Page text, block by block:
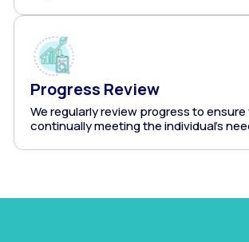
Progress Review
We regularly review progress to ensure
continually meeting the individual's